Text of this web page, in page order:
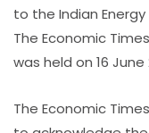
to the Indian
The Economic
was held on 16
The Economic